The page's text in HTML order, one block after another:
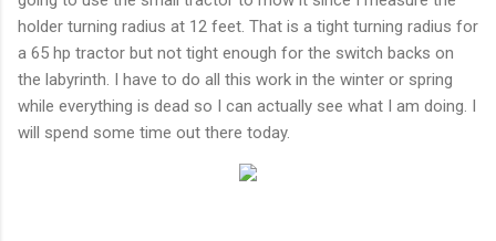
holder turning radius at 12 feet. That is a tight turning radius for
a 65 hp tractor but not tight enough for the switch backs on
the labyrinth. I have to do all this work in the winter or spring
while everything is dead so I can actually see what I am doing. I
will spend some time out there today.